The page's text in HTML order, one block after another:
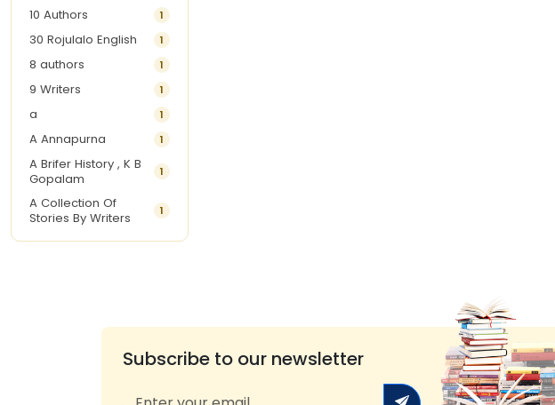
10 Authors 1
30 Rojulalo English 1
8 authors 1
9 Writers 1
a 1
A Annapurna 1
A Brifer History , K B
Gopalam
1
A Collection Of
Stories By Writers
1
A G Krishnamurthy 3
1
Subscribe to our newsletter